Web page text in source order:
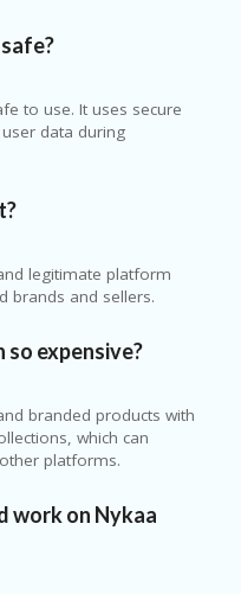
to use. It uses secure
data during
legitimate platform
brands and sellers.
so expensive?
branded products with
which can
platforms.
work on Nykaa